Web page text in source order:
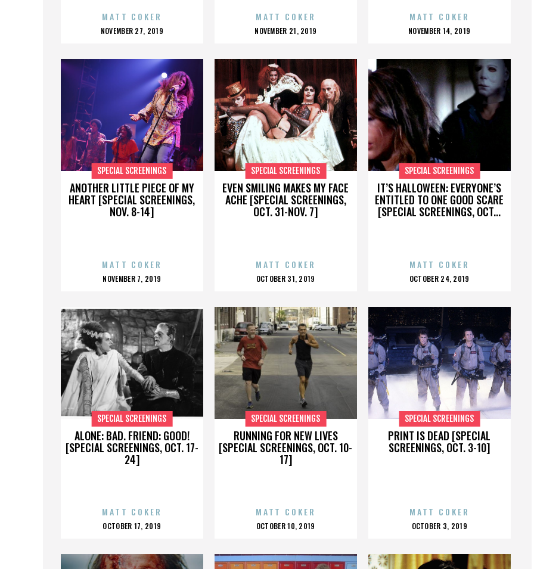
MATT COKER
POSTED
NOVEMBER 27, 2019
MATT COKER
POSTED
NOVEMBER 21, 2019
MATT COKER
POSTED
NOVEMBER 14, 2019
ANOTHER LITTLE PIECE OF MY
HEART [SPECIAL SCREENINGS,
NOV. 8-14]
SPECIAL SCREENINGS
MATT COKER
POSTED
NOVEMBER 7, 2019
EVEN SMILING MAKES MY FACE
ACHE [SPECIAL SCREENINGS,
OCT. 31-NOV. 7]
SPECIAL SCREENINGS
MATT COKER
POSTED
OCTOBER 31, 2019
IT’S HALLOWEEN: EVERYONE’S
ENTITLED TO ONE GOOD SCARE
[SPECIAL SCREENINGS, OCT...
SPECIAL SCREENINGS
MATT COKER
POSTED
OCTOBER 24, 2019
ALONE: BAD. FRIEND: GOOD!
[SPECIAL SCREENINGS, OCT. 17-
24]
SPECIAL SCREENINGS
MATT COKER
POSTED
OCTOBER 17, 2019
RUNNING FOR NEW LIVES
[SPECIAL SCREENINGS, OCT. 10-
17]
SPECIAL SCREENINGS
MATT COKER
POSTED
OCTOBER 10, 2019
PRINT IS DEAD [SPECIAL
SCREENINGS, OCT. 3-10]
SPECIAL SCREENINGS
MATT COKER
POSTED
OCTOBER 3, 2019